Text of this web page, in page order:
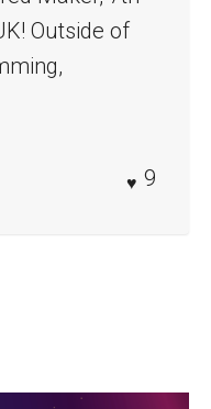
Outside of
9